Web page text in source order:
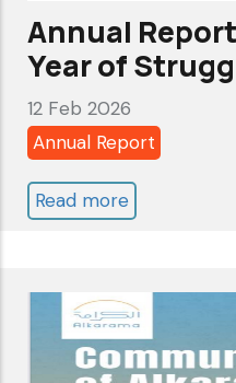
in
Counter-
Terrorism
Frameworks
Across
the
and
Beyond
Annual
Year of
12 Feb 2026
Annual Report
Read more
2025..
Another
Year